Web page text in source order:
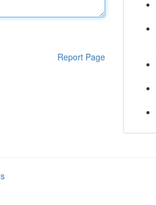
Report Page